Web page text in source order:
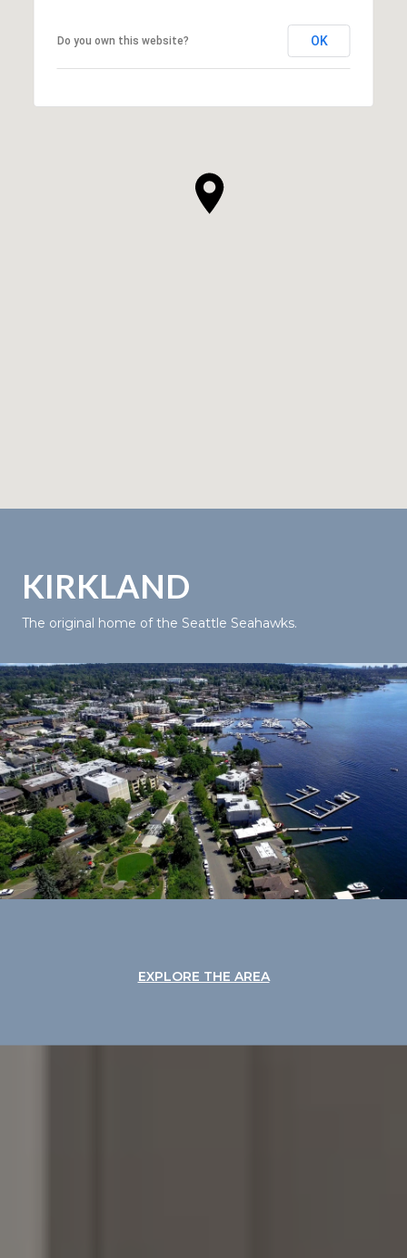
Do you own this website? OK
KIRKLAND
The original home of the Seattle Seahawks.
EXPLORE THE AREA